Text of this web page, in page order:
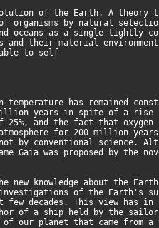
of the Earth. A theory
organisms by natural
oceans as a single tightly
and their material
to self-
has remained
years in spite of a
25%, and the fact that oxygen
for 200 million
by conventional science.
Gaia was proposed by the
new knowledge about the
investigations of the Earth's
few decades. This view has
of a ship held by the
our planet that came from a